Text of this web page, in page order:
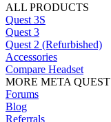
ALL PRODUCTS
Quest 3S
Quest 3
Quest 2 (Refurbished)
Accessories
Compare Headset
MORE META QUEST
Forums
Blog
Referrals